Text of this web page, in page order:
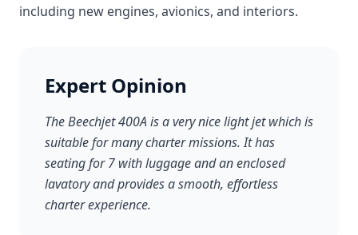
including new engines, avionics, and interiors.
Expert Opinion
The Beechjet 400A is a very nice light jet which is
suitable for many charter missions. It has
seating for 7 with luggage and an enclosed
lavatory and provides a smooth, effortless
charter experience.